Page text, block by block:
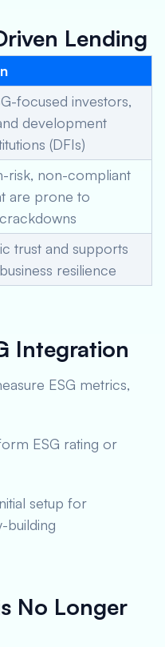
Lending
focused investors,
development
(DFIs)
risk, non-compliant
are prone to
trust and supports
resilience
Integration
ESG metrics,
ESG rating or
setup for
building
No Longer